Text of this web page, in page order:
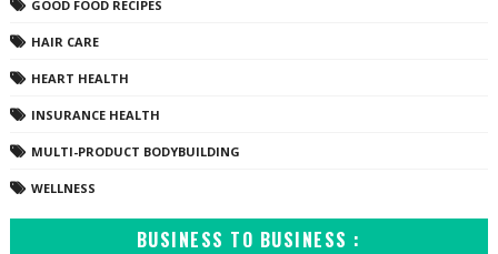
GOOD FOOD RECIPES
HAIR CARE
HEART HEALTH
INSURANCE HEALTH
MULTI-PRODUCT BODYBUILDING
WELLNESS
BUSINESS TO BUSINESS :